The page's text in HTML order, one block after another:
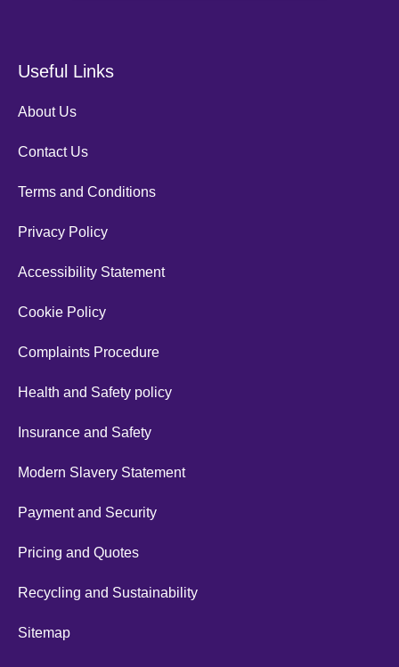
Useful Links
About Us
Contact Us
Terms and Conditions
Privacy Policy
Accessibility Statement
Cookie Policy
Complaints Procedure
Health and Safety policy
Insurance and Safety
Modern Slavery Statement
Payment and Security
Pricing and Quotes
Recycling and Sustainability
Sitemap